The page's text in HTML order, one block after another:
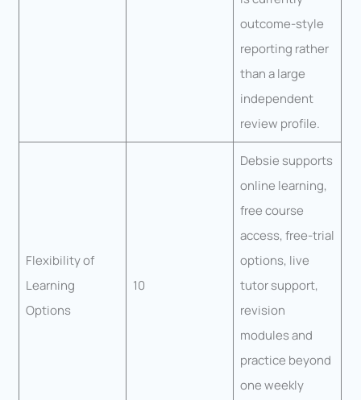
outcome-style
reporting rather
than a large
independent
review profile.
Flexibility of
Learning
Options
10
Debsie supports
online learning,
free course
access, free-trial
options, live
tutor support,
revision
modules and
practice beyond
one weekly